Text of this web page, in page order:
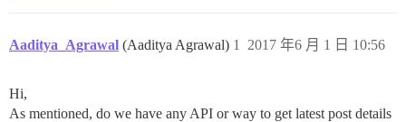
Aaditya_Agrawal (Aaditya Agrawal) 2017 年6 月 1 日 10:56
1
Hi,
As mentioned, do we have any API or way to get latest post details